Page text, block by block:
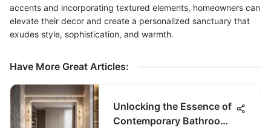
accents and incorporating textured elements, homeowners can
elevate their decor and create a personalized sanctuary that
exudes style, sophistication, and warmth.
Have More Great Articles:
Unlocking the Essence of
Contemporary Bathroom